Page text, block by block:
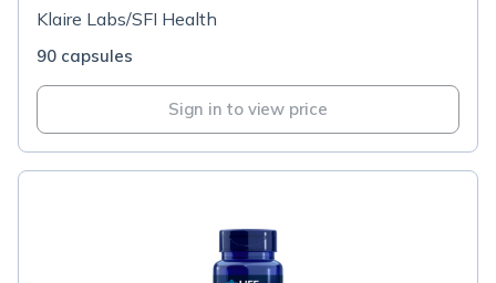
Klaire Labs/SFI Health
90 capsules
Sign in to view price